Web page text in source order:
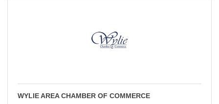
WYLIE AREA CHAMBER OF COMMERCE